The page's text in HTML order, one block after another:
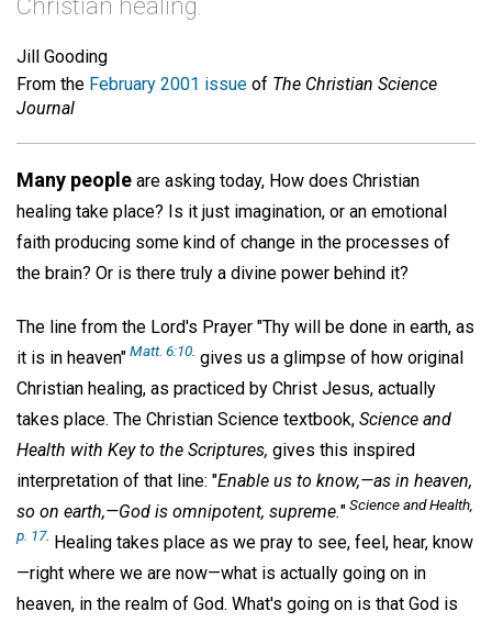
Christian healing.
Jill Gooding
From the February 2001 issue of The Christian Science
Journal
Many people are asking today, How does Christian
healing take place? Is it just imagination, or an emotional
faith producing some kind of change in the processes of
the brain? Or is there truly a divine power behind it?
The line from the Lord's Prayer "Thy will be done in earth, as
it is in heaven"Matt. 6:10 gives us a glimpse of how original
Christian healing, as practiced by Christ Jesus, actually
takes place. The Christian Science textbook, Science and
Health with Key to the Scriptures, gives this inspired
interpretation of that line: "Enable us to know,—as in heaven,
so on earth,—God is omnipotent, supreme."Science and Health,
p. 17. Healing takes place as we pray to see, feel, hear, know
—right where we are now—what is actually going on in
heaven, in the realm of God. What's going on is that God is